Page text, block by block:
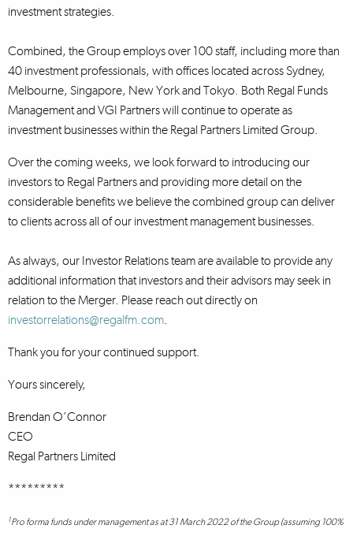
investment strategies.
Combined, the Group employs over 100 staff, including more than
40 investment professionals, with offices located across Sydney,
Melbourne, Singapore, New York and Tokyo. Both Regal Funds
Management and VGI Partners will continue to operate as
investment businesses within the Regal Partners Limited Group.
Over the coming weeks, we look forward to introducing our
investors to Regal Partners and providing more detail on the
considerable benefits we believe the combined group can deliver
to clients across all of our investment management businesses.
As always, our Investor Relations team are available to provide any
additional information that investors and their advisors may seek in
relation to the Merger. Please reach out directly on
investorrelations@regalfm.com.
Thank you for your continued support.
Yours sincerely,
Brendan O’Connor
CEO
Regal Partners Limited
*********
1Pro forma funds under management as at 31 March 2022 of the Group (assuming 100%